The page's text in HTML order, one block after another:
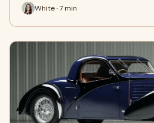
White · 7 min